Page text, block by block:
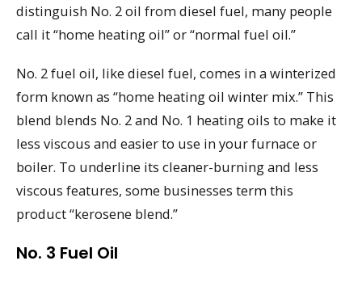
distinguish No. 2 oil from diesel fuel, many people
call it “home heating oil” or “normal fuel oil.”
No. 2 fuel oil, like diesel fuel, comes in a winterized
form known as “home heating oil winter mix.” This
blend blends No. 2 and No. 1 heating oils to make it
less viscous and easier to use in your furnace or
boiler. To underline its cleaner-burning and less
viscous features, some businesses term this
product “kerosene blend.”
No. 3 Fuel Oil